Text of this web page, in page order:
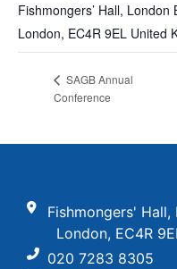
Fishmongers’ Hall, London
London, EC4R 9EL United
SAGB Annual
Conference
Fishmongers' Hall,
London, EC4R
020 7283 8305